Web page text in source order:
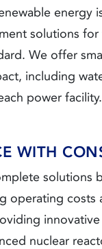
energy
solutions
We offer
including
power facility.
WITH
solutions
operating costs
nuclear